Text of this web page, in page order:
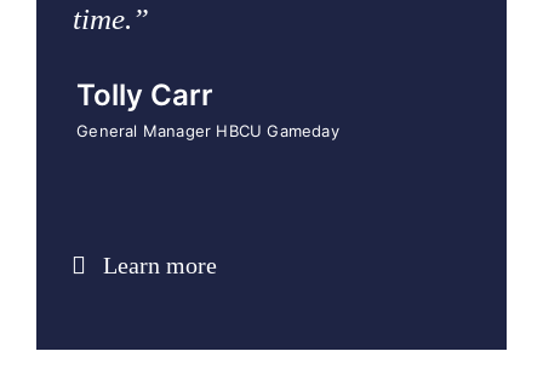
time.”
Tolly Carr
General Manager HBCU Gameday
Learn more